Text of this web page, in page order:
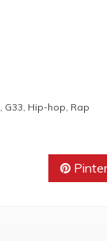
, G33, Hip-hop, Rap